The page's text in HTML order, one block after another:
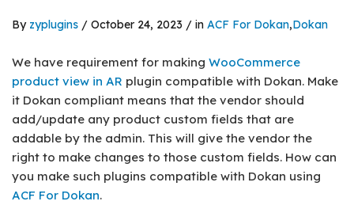
By zyplugins / October 24, 2023 / in ACF For Dokan,Dokan
We have requirement for making WooCommerce
product view in AR plugin compatible with Dokan. Make
it Dokan compliant means that the vendor should
add/update any product custom fields that are
addable by the admin. This will give the vendor the
right to make changes to those custom fields. How can
you make such plugins compatible with Dokan using
ACF For Dokan.